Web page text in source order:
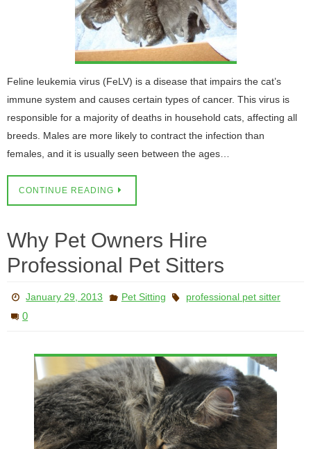
Feline leukemia virus (FeLV) is a disease that impairs the cat’s
immune system and causes certain types of cancer. This virus is
responsible for a majority of deaths in household cats, affecting all
breeds. Males are more likely to contract the infection than
females, and it is usually seen between the ages…
CONTINUE READING
Why Pet Owners Hire
Professional Pet Sitters
January 29, 2013 Pet Sitting professional pet sitter
0